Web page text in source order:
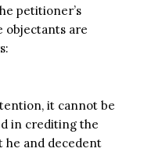
petitioner’s
objectants are
it cannot be
in crediting the
he and decedent